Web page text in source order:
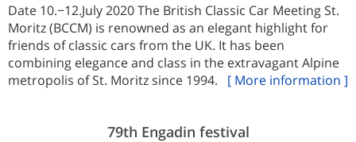
Date 10.−12.July 2020 The British Classic Car Meeting St.
Moritz (BCCM) is renowned as an elegant highlight for
friends of classic cars from the UK. It has been
combining elegance and class in the extravagant Alpine
metropolis of St. Moritz since 1994. [ More information ]
79th Engadin festival